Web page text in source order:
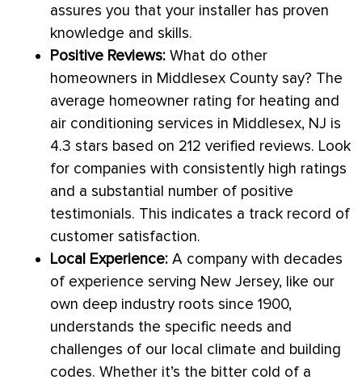
assures you that your installer has proven
knowledge and skills.
Positive Reviews: What do other
homeowners in Middlesex County say? The
average homeowner rating for heating and
air conditioning services in Middlesex, NJ is
4.3 stars based on 212 verified reviews. Look
for companies with consistently high ratings
and a substantial number of positive
testimonials. This indicates a track record of
customer satisfaction.
Local Experience: A company with decades
of experience serving New Jersey, like our
own deep industry roots since 1900,
understands the specific needs and
challenges of our local climate and building
codes. Whether it’s the bitter cold of a